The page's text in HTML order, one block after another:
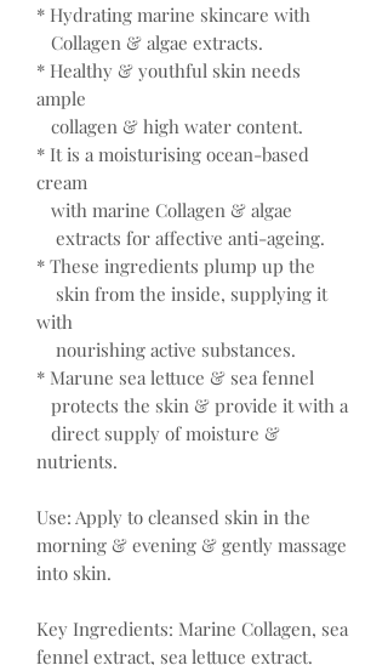
* Hydrating marine skincare with
Collagen & algae extracts.
* Healthy & youthful skin needs
ample
collagen & high water content.
* It is a moisturising ocean-based
cream
with marine Collagen & algae
extracts for affective anti-ageing.
* These ingredients plump up the
skin from the inside, supplying it
with
nourishing active substances.
* Marune sea lettuce & sea fennel
protects the skin & provide it with a
direct supply of moisture &
nutrients.
Use: Apply to cleansed skin in the
morning & evening & gently massage
into skin.
Key Ingredients: Marine Collagen, sea
fennel extract, sea lettuce extract.